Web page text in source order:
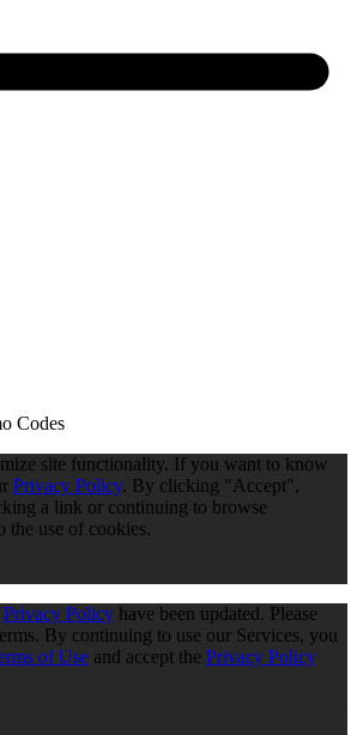
Codes
site functionality. If you want to know
Privacy Policy. By clicking "Accept",
a link or continuing to browse
the use of cookies.
Privacy Policy have been updated. Please
By continuing to use our Services, you
of Use and accept the Privacy Policy